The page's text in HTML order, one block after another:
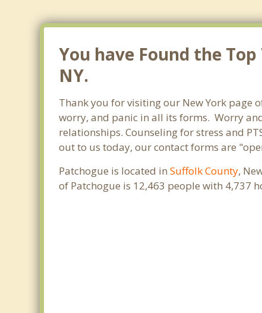
You have Found the
NY.
Thank you for visiting our New York page
worry, and panic in all its forms. Worry
relationships. Counseling for stress and
out to us today, our contact forms are
Patchogue is located inSuffolk County,
of Patchogue is 12,463 people with 4,737